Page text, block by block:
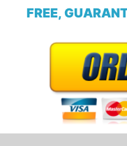
FREE,